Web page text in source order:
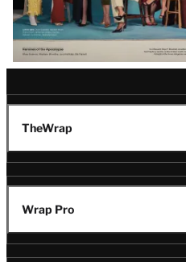
TheWrap
Wrap Pro